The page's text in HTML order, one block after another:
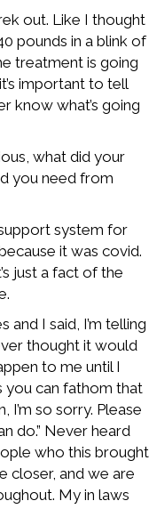
out. Like I thought
pounds in a blink of
treatment is going
important to tell
know what’s going
what did your
you need from
system for
it was covid.
just a fact of the
I said, I’m telling
thought it would
to me until I
you can fathom that
I’m so sorry. Please
do.” Never heard
who this brought
closer, and we are
My in laws